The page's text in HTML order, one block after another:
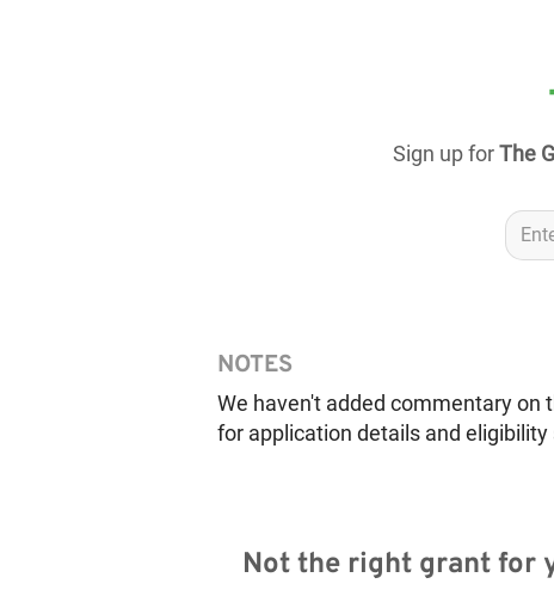
Sign up forThe
NOTES
We haven't added commentary on
for application details and eligibility
Not the right grant for